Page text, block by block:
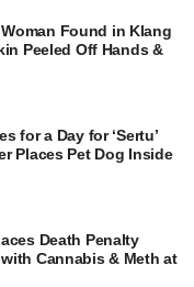
Found in Klang
Peeled Off Hands &
for a Day for ‘Sertu’
Places Pet Dog Inside
Death Penalty
Cannabis & Meth at